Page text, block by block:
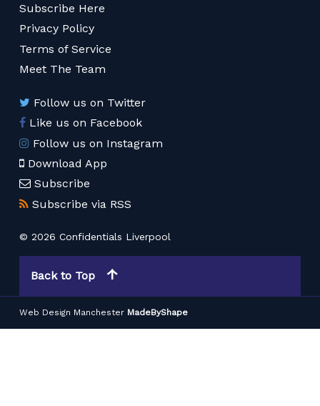
Subscribe Here
Privacy Policy
Terms of Service
Meet The Team
Follow us on Twitter
Like us on Facebook
Follow us on Instagram
Download App
Subscribe
Subscribe via RSS
© 2026 Confidentials Liverpool
Back to Top
Web Design Manchester MadeByShape